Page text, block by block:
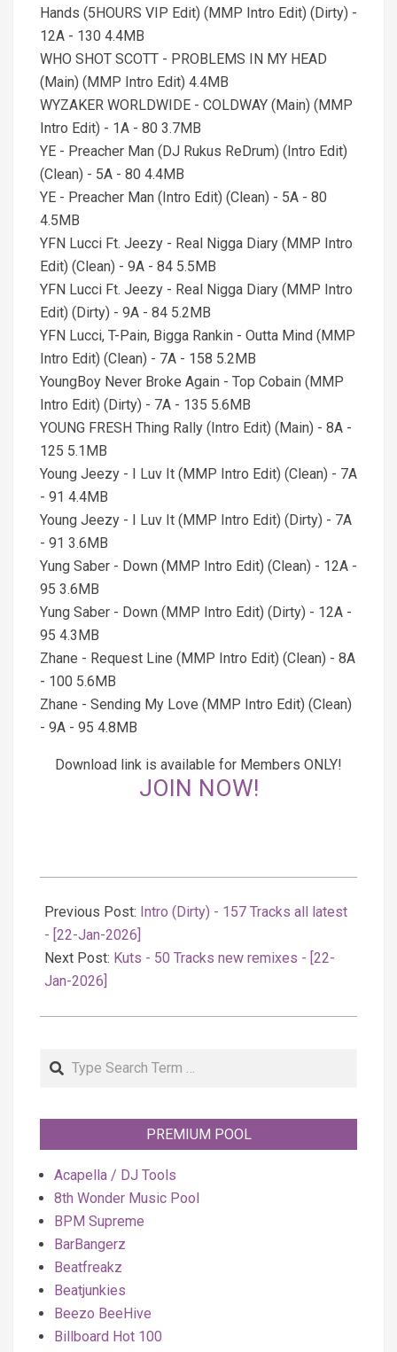
Hands (5HOURS VIP Edit) (MMP Intro Edit) (Dirty) -
12A - 130 4.4MB
WHO SHOT SCOTT - PROBLEMS IN MY HEAD
(Main) (MMP Intro Edit) 4.4MB
WYZAKER WORLDWIDE - COLDWAY (Main) (MMP
Intro Edit) - 1A - 80 3.7MB
YE - Preacher Man (DJ Rukus ReDrum) (Intro Edit)
(Clean) - 5A - 80 4.4MB
YE - Preacher Man (Intro Edit) (Clean) - 5A - 80
4.5MB
YFN Lucci Ft. Jeezy - Real Nigga Diary (MMP Intro
Edit) (Clean) - 9A - 84 5.5MB
YFN Lucci Ft. Jeezy - Real Nigga Diary (MMP Intro
Edit) (Dirty) - 9A - 84 5.2MB
YFN Lucci, T-Pain, Bigga Rankin - Outta Mind (MMP
Intro Edit) (Clean) - 7A - 158 5.2MB
YoungBoy Never Broke Again - Top Cobain (MMP
Intro Edit) (Dirty) - 7A - 135 5.6MB
YOUNG FRESH Thing Rally (Intro Edit) (Main) - 8A -
125 5.1MB
Young Jeezy - I Luv It (MMP Intro Edit) (Clean) - 7A
- 91 4.4MB
Young Jeezy - I Luv It (MMP Intro Edit) (Dirty) - 7A
- 91 3.6MB
Yung Saber - Down (MMP Intro Edit) (Clean) - 12A -
95 3.6MB
Yung Saber - Down (MMP Intro Edit) (Dirty) - 12A -
95 4.3MB
Zhane - Request Line (MMP Intro Edit) (Clean) - 8A
- 100 5.6MB
Zhane - Sending My Love (MMP Intro Edit) (Clean)
- 9A - 95 4.8MB
Download link is available for Members ONLY!
JOIN NOW!
01-
22
Previous Post: Intro (Dirty) - 157 Tracks all latest
- [22-Jan-2026]
Next Post: Kuts - 50 Tracks new remixes - [22-
Jan-2026]
Search
PREMIUM POOL
Acapella / DJ Tools
8th Wonder Music Pool
BPM Supreme
BarBangerz
Beatfreakz
Beatjunkies
Beezo BeeHive
Billboard Hot 100